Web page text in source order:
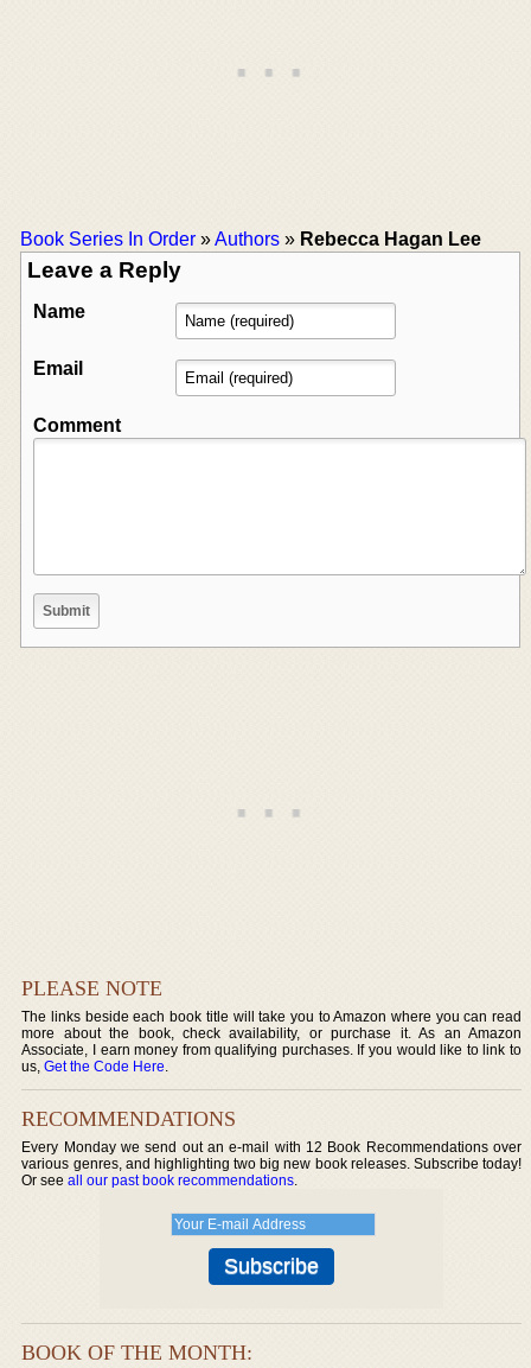
Book Series In Order »Authors » Rebecca Hagan Lee
Leave a Reply
Name
Email
Comment
PLEASE NOTE
The links beside each book title will take you to Amazon where you can read
more about the book, check availability, or purchase it. As an Amazon
Associate, I earn money from qualifying purchases. If you would like to link to
us,Get the Code Here.
RECOMMENDATIONS
Every Monday we send out an e-mail with 12 Book Recommendations over
various genres, and highlighting two big new book releases. Subscribe today!
Or seeall our past book recommendations.
BOOK OF THE MONTH: